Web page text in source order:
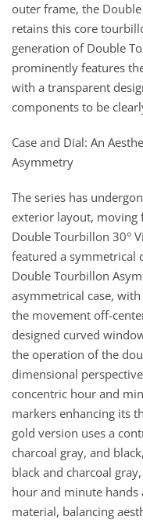
outer frame, the
retains this core
generation of Double
prominently features
with a transparent
components to be
Case and Dial: An
Asymmetry
The series has
exterior layout, moving
Double Tourbillon 30°
featured a symmetrical
Double Tourbillon
asymmetrical case,
the movement off-
designed curved
the operation of the
dimensional
concentric hour and
markers enhancing its
gold version uses a
charcoal gray, and
black and charcoal
hour and minute
material, balancing